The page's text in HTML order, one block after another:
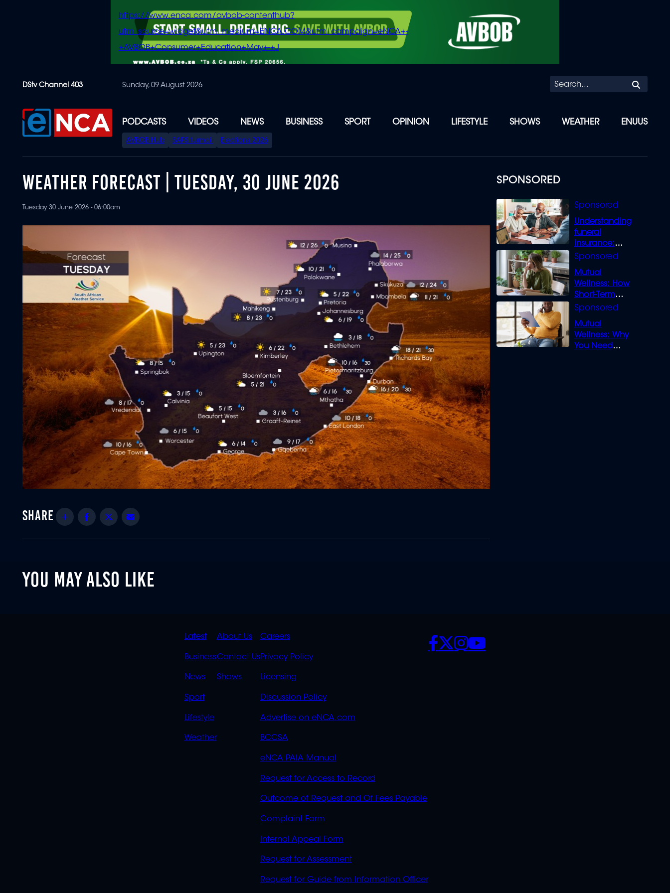
content
https://www.enca.com/avbob-contenthub?
utm_source=widget&utm_medium=ENCA.COM&utm_campaign=eNCA+-
+AVBOB+Consumer+Education+May+-+J
DStv Channel 403 Sunday, 09 August 2026
PODCASTS VIDEOS NEWS BUSINESS SPORT OPINION LIFESTYLE SHOWS WEATHER ENUUS
SPECIAL
MENU
AVBOB Hub SAPS turmoil Elections 2026
SPONSORED
Understanding
funeral
insurance:
What you need
Mutual
Wellness: How
Short-Term
Loans can
Mutual
Wellness: Why
You Need
WEATHER FORECAST | TUESDAY, 30 JUNE 2026
Tuesday 30 June 2026 - 06:00am
Share Facebook
Twitter
YOU MAY ALSO LIKE
QUICK
LINKS
Latest
Business
News
Sport
Lifestyle
Weather
QUICK
LINKS
OVERFLOW
About Us
Contact Us
Shows
POLICIES
Careers
Privacy Policy
Licensing
Discussion Policy
Advertise on eNCA.com
BCCSA
eNCA PAIA Manual
Request for Access to Record
Outcome of Request and Of Fees Payable
Complaint Form
Internal Appeal Form
Request for Assessment
Request for Guide from Information Officer
SOCIALS